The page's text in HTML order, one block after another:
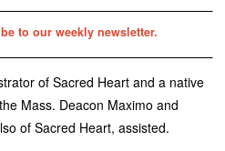
to our weekly newsletter.
of Sacred Heart and a native
Mass. Deacon Maximo and
of Sacred Heart, assisted.